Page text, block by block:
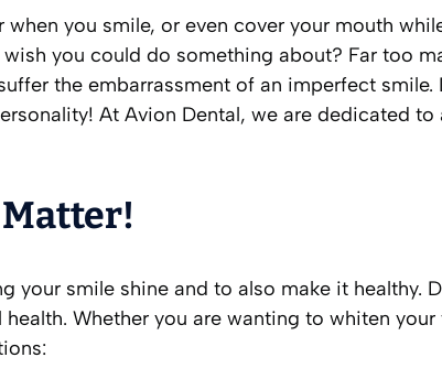
you smile, or even cover your mouth
you could do something about? Far too
the embarrassment of an imperfect
At Avion Dental, we are dedicated
your smile shine and to also make it
Whether you are wanting to whiten